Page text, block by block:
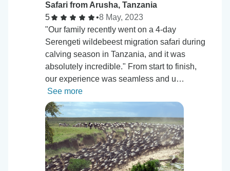
Safari from Arusha, Tanzania
5
•8 May, 2023
"Our family recently went on a 4-day
Serengeti wildebeest migration safari during
calving season in Tanzania, and it was
absolutely incredible." From start to finish,
our experience was seamless and u…
See more